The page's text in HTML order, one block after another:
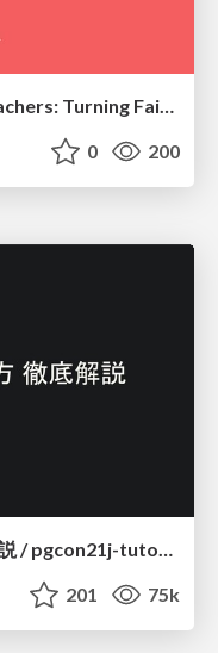
Why Mistakes Are the Best Teachers: Turning Failure into a Pathway for Growth
0 200
実際に使うSQLの書き方 徹底解説 / pgcon21j-tutorial
201 75k